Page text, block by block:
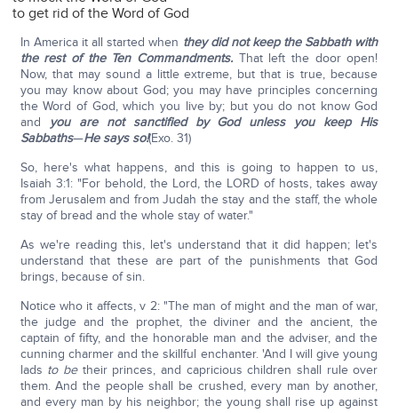
to get rid of the Word of God
In America it all started when they did not keep the Sabbath with
the rest of the Ten Commandments. That left the door open!
Now, that may sound a little extreme, but that is true, because
you may know about God; you may have principles concerning
the Word of God, which you live by; but you do not know God
and
you are not sanctified by God unless you keep His
Sabbaths—He says so!(Exo. 31)
So, here's what happens, and this is going to happen to us,
Isaiah 3:1: "For behold, the Lord, the LORD of hosts, takes away
from Jerusalem and from Judah the stay and the staff, the whole
stay of bread and the whole stay of water."
As we're reading this, let's understand that it did happen; let's
understand that these are part of the punishments that God
brings, because of sin.
Notice who it affects, v 2: "The man of might and the man of war,
the judge and the prophet, the diviner and the ancient, the
captain of fifty, and the honorable man and the adviser, and the
cunning charmer and the skillful enchanter. 'And I will give young
lads to betheir princes, and capricious children shall rule over
them. And the people shall be crushed, every man by another,
and every man by his neighbor; the young shall rise up against